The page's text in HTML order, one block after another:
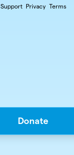
Support Privacy Terms
Donate